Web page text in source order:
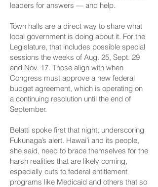
leaders for answers — and help.
Town halls are a direct way to share what
local government is doing about it. For the
Legislature, that includes possible special
sessions the weeks of Aug. 25, Sept. 29
and Nov. 17. Those align with when
Congress must approve a new federal
budget agreement, which is operating on
a continuing resolution until the end of
September.
Belatti spoke first that night, underscoring
Fukunaga’s alert. Hawaiʻi and its people,
she said, need to brace themselves for the
harsh realities that are likely coming,
especially cuts to federal entitlement
programs like Medicaid and others that so